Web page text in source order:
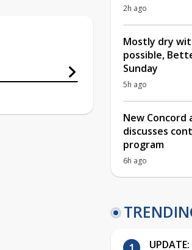
2h ago
Mostly dry
possible,
Sunday
5h ago
New
discusses
program
6h ago